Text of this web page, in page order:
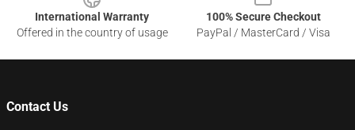
International Warranty
Offered in the country of usage
100% Secure Checkout
PayPal / MasterCard / Visa
Contact Us